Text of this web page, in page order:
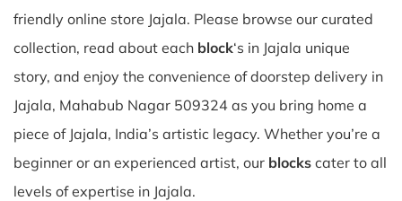
friendly online store Jajala. Please browse our curated
collection, read about each block‘s in Jajala unique
story, and enjoy the convenience of doorstep delivery in
Jajala, Mahabub Nagar 509324 as you bring home a
piece of Jajala, India’s artistic legacy. Whether you’re a
beginner or an experienced artist, our blocks cater to all
levels of expertise in Jajala.